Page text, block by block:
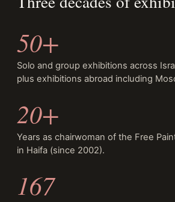
50+
Solo and group exhibitions across
plus exhibitions abroad including
20+
Years as chairwoman of the Free
in Haifa (since 2002).
167